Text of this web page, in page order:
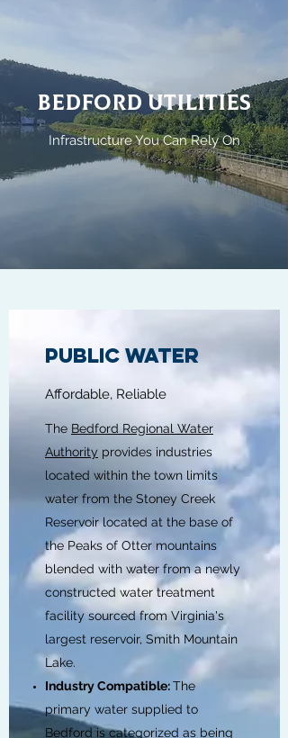
BEDFORD UTILITIES
Infrastructure You Can Rely On
PUBLIC WATER
Affordable, Reliable
The Bedford Regional Water
Authority provides industries
located within the town limits
water from the Stoney Creek
Reservoir located at the base of
the Peaks of Otter mountains
blended with water from a newly
constructed water treatment
facility sourced from Virginia's
largest reservoir, Smith Mountain
Lake.
Industry Compatible:The
primary water supplied to
Bedford is categorized as being